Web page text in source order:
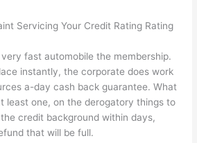
Servicing Your Credit Rating Rating
fast automobile the membership.
instantly, the corporate does work
a-day cash back guarantee. What
least one, on the derogatory things to
credit background within days,
that will be full.